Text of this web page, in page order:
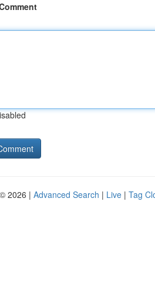
2026 | Advanced Search | Live | Tag